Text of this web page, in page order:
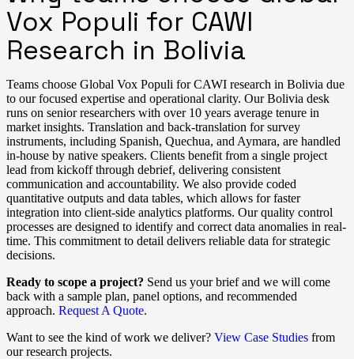
Vox Populi for CAWI
Research in Bolivia
Teams choose Global Vox Populi for CAWI research in Bolivia due
to our focused expertise and operational clarity. Our Bolivia desk
runs on senior researchers with over 10 years average tenure in
market insights. Translation and back-translation for survey
instruments, including Spanish, Quechua, and Aymara, are handled
in-house by native speakers. Clients benefit from a single project
lead from kickoff through debrief, delivering consistent
communication and accountability. We also provide coded
quantitative outputs and data tables, which allows for faster
integration into client-side analytics platforms. Our quality control
processes are designed to identify and correct data anomalies in real-
time. This commitment to detail delivers reliable data for strategic
decisions.
Ready to scope a project? Send us your brief and we will come
back with a sample plan, panel options, and recommended
approach. Request A Quote.
Want to see the kind of work we deliver? View Case Studies from
our research projects.